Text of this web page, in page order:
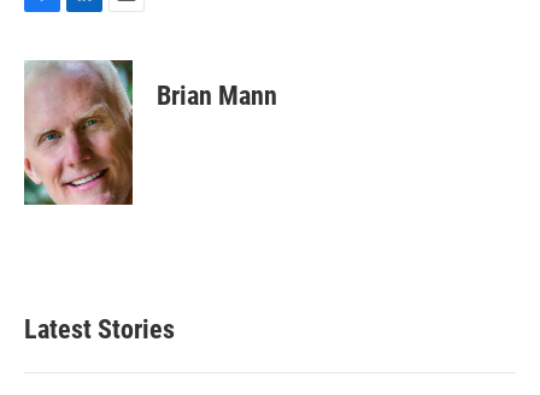
c
e
o
o
k
n
k
e
d
I
n
a
i
l
Brian Mann
Latest Stories